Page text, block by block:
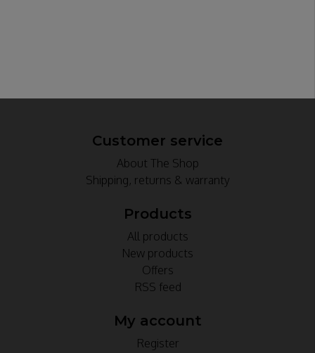
Customer service
About The Shop
Shipping, returns & warranty
Products
All products
New products
Offers
RSS feed
My account
Register